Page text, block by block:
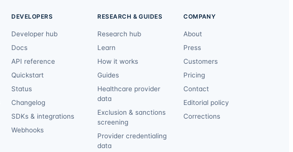
DEVELOPERS
Developer hub
Docs
API reference
Quickstart
Status
Changelog
SDKs & integrations
Webhooks
RESEARCH & GUIDES
Research hub
Learn
How it works
Guides
Healthcare provider
data
Exclusion & sanctions
screening
Provider credentialing
data
COMPANY
About
Press
Customers
Pricing
Contact
Editorial policy
Corrections